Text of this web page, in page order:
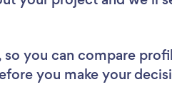
so you can compare
you make your